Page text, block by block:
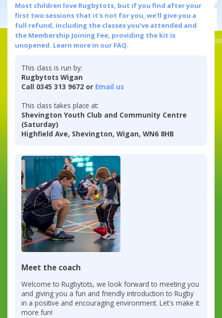
Most children love Rugbytots, but if you find after your
first two sessions that it's not for you, we'll give you a
full refund, including the classes you've attended and
the Membership Joining Fee, providing the kit is
unopened. Learn more in our FAQ.
This class is run by:
Rugbytots Wigan
Call 0345 313 9672 or Email us
This class takes place at:
Shevington Youth Club and Community Centre
(Saturday)
Highfield Ave, Shevington, Wigan, WN6 8HB
Meet the coach
Welcome to Rugbytots, we look forward to meeting you
and giving you a fun and friendly introduction to Rugby
in a positive and encouraging environment. Let's make it
more fun!